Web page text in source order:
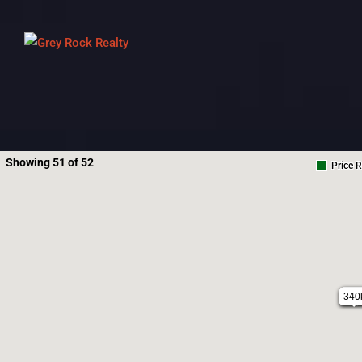
Showing 51 of 52 Price